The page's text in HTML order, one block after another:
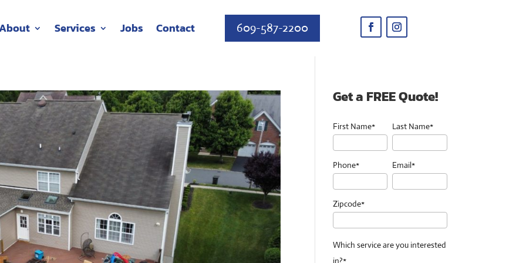
Services Jobs Contact 609-587-2200
Get a FREE Quote!
First Name* Last Name*
Phone* Email*
Zipcode*
Which service are you interested
in?*